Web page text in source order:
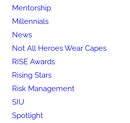
Mentorship
Millennials
News
Not All Heroes Wear Capes
RISE Awards
Rising Stars
Risk Management
SIU
Spotlight